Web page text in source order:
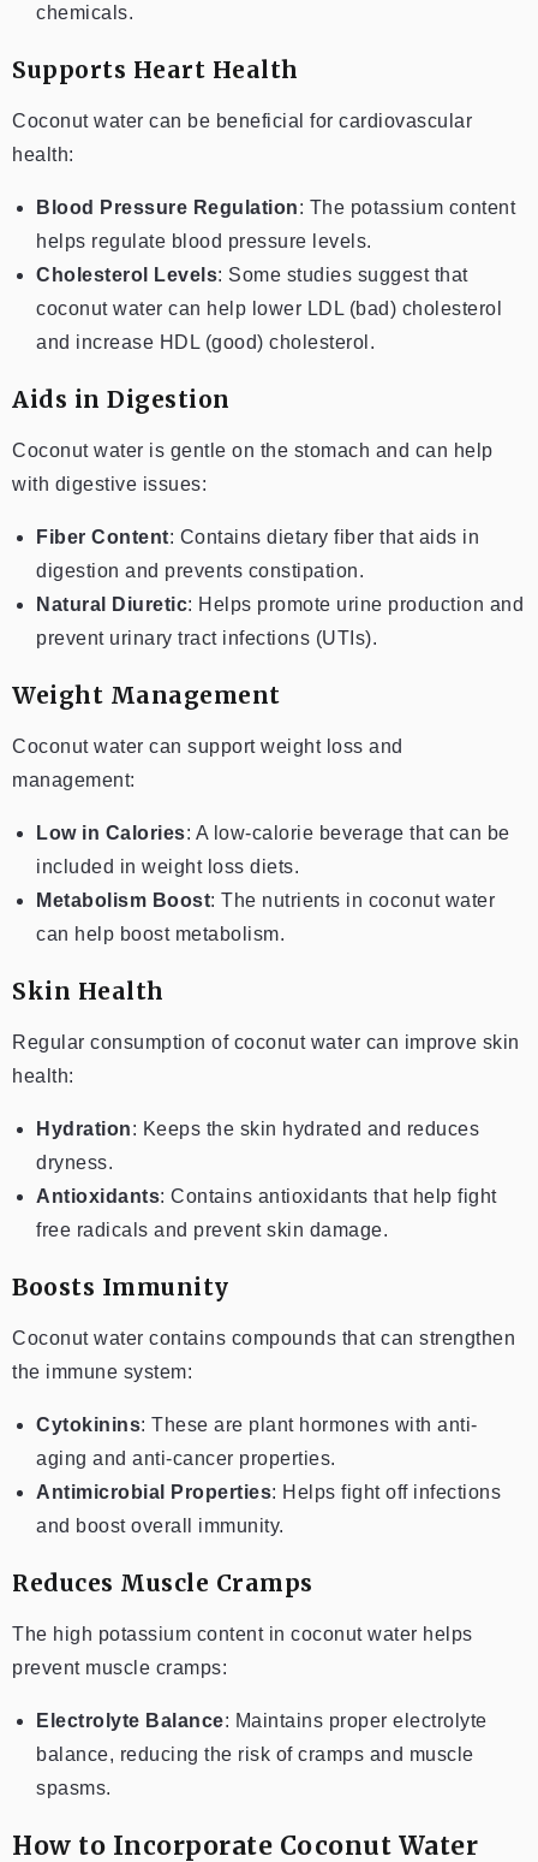
chemicals.
Supports Heart Health
Coconut water can be beneficial for cardiovascular
health:
Blood Pressure Regulation: The potassium content
helps regulate blood pressure levels.
Cholesterol Levels: Some studies suggest that
coconut water can help lower LDL (bad) cholesterol
and increase HDL (good) cholesterol.
Aids in Digestion
Coconut water is gentle on the stomach and can help
with digestive issues:
Fiber Content: Contains dietary fiber that aids in
digestion and prevents constipation.
Natural Diuretic: Helps promote urine production and
prevent urinary tract infections (UTIs).
Weight Management
Coconut water can support weight loss and
management:
Low in Calories: A low-calorie beverage that can be
included in weight loss diets.
Metabolism Boost: The nutrients in coconut water
can help boost metabolism.
Skin Health
Regular consumption of coconut water can improve skin
health:
Hydration: Keeps the skin hydrated and reduces
dryness.
Antioxidants: Contains antioxidants that help fight
free radicals and prevent skin damage.
Boosts Immunity
Coconut water contains compounds that can strengthen
the immune system:
Cytokinins: These are plant hormones with anti-
aging and anti-cancer properties.
Antimicrobial Properties: Helps fight off infections
and boost overall immunity.
Reduces Muscle Cramps
The high potassium content in coconut water helps
prevent muscle cramps:
Electrolyte Balance: Maintains proper electrolyte
balance, reducing the risk of cramps and muscle
spasms.
How to Incorporate Coconut Water